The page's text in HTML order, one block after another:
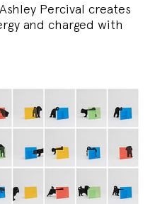
Percival creates
and charged with